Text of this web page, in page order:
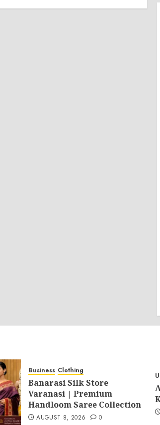
Business Clothing
Banarasi Silk Store
Varanasi | Premium
Handloom Saree Collection
AUGUST 8, 2026 0